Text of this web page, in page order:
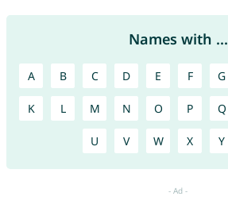
Names with ...
A B C D E F G
K L M N O P Q
U V W X Y